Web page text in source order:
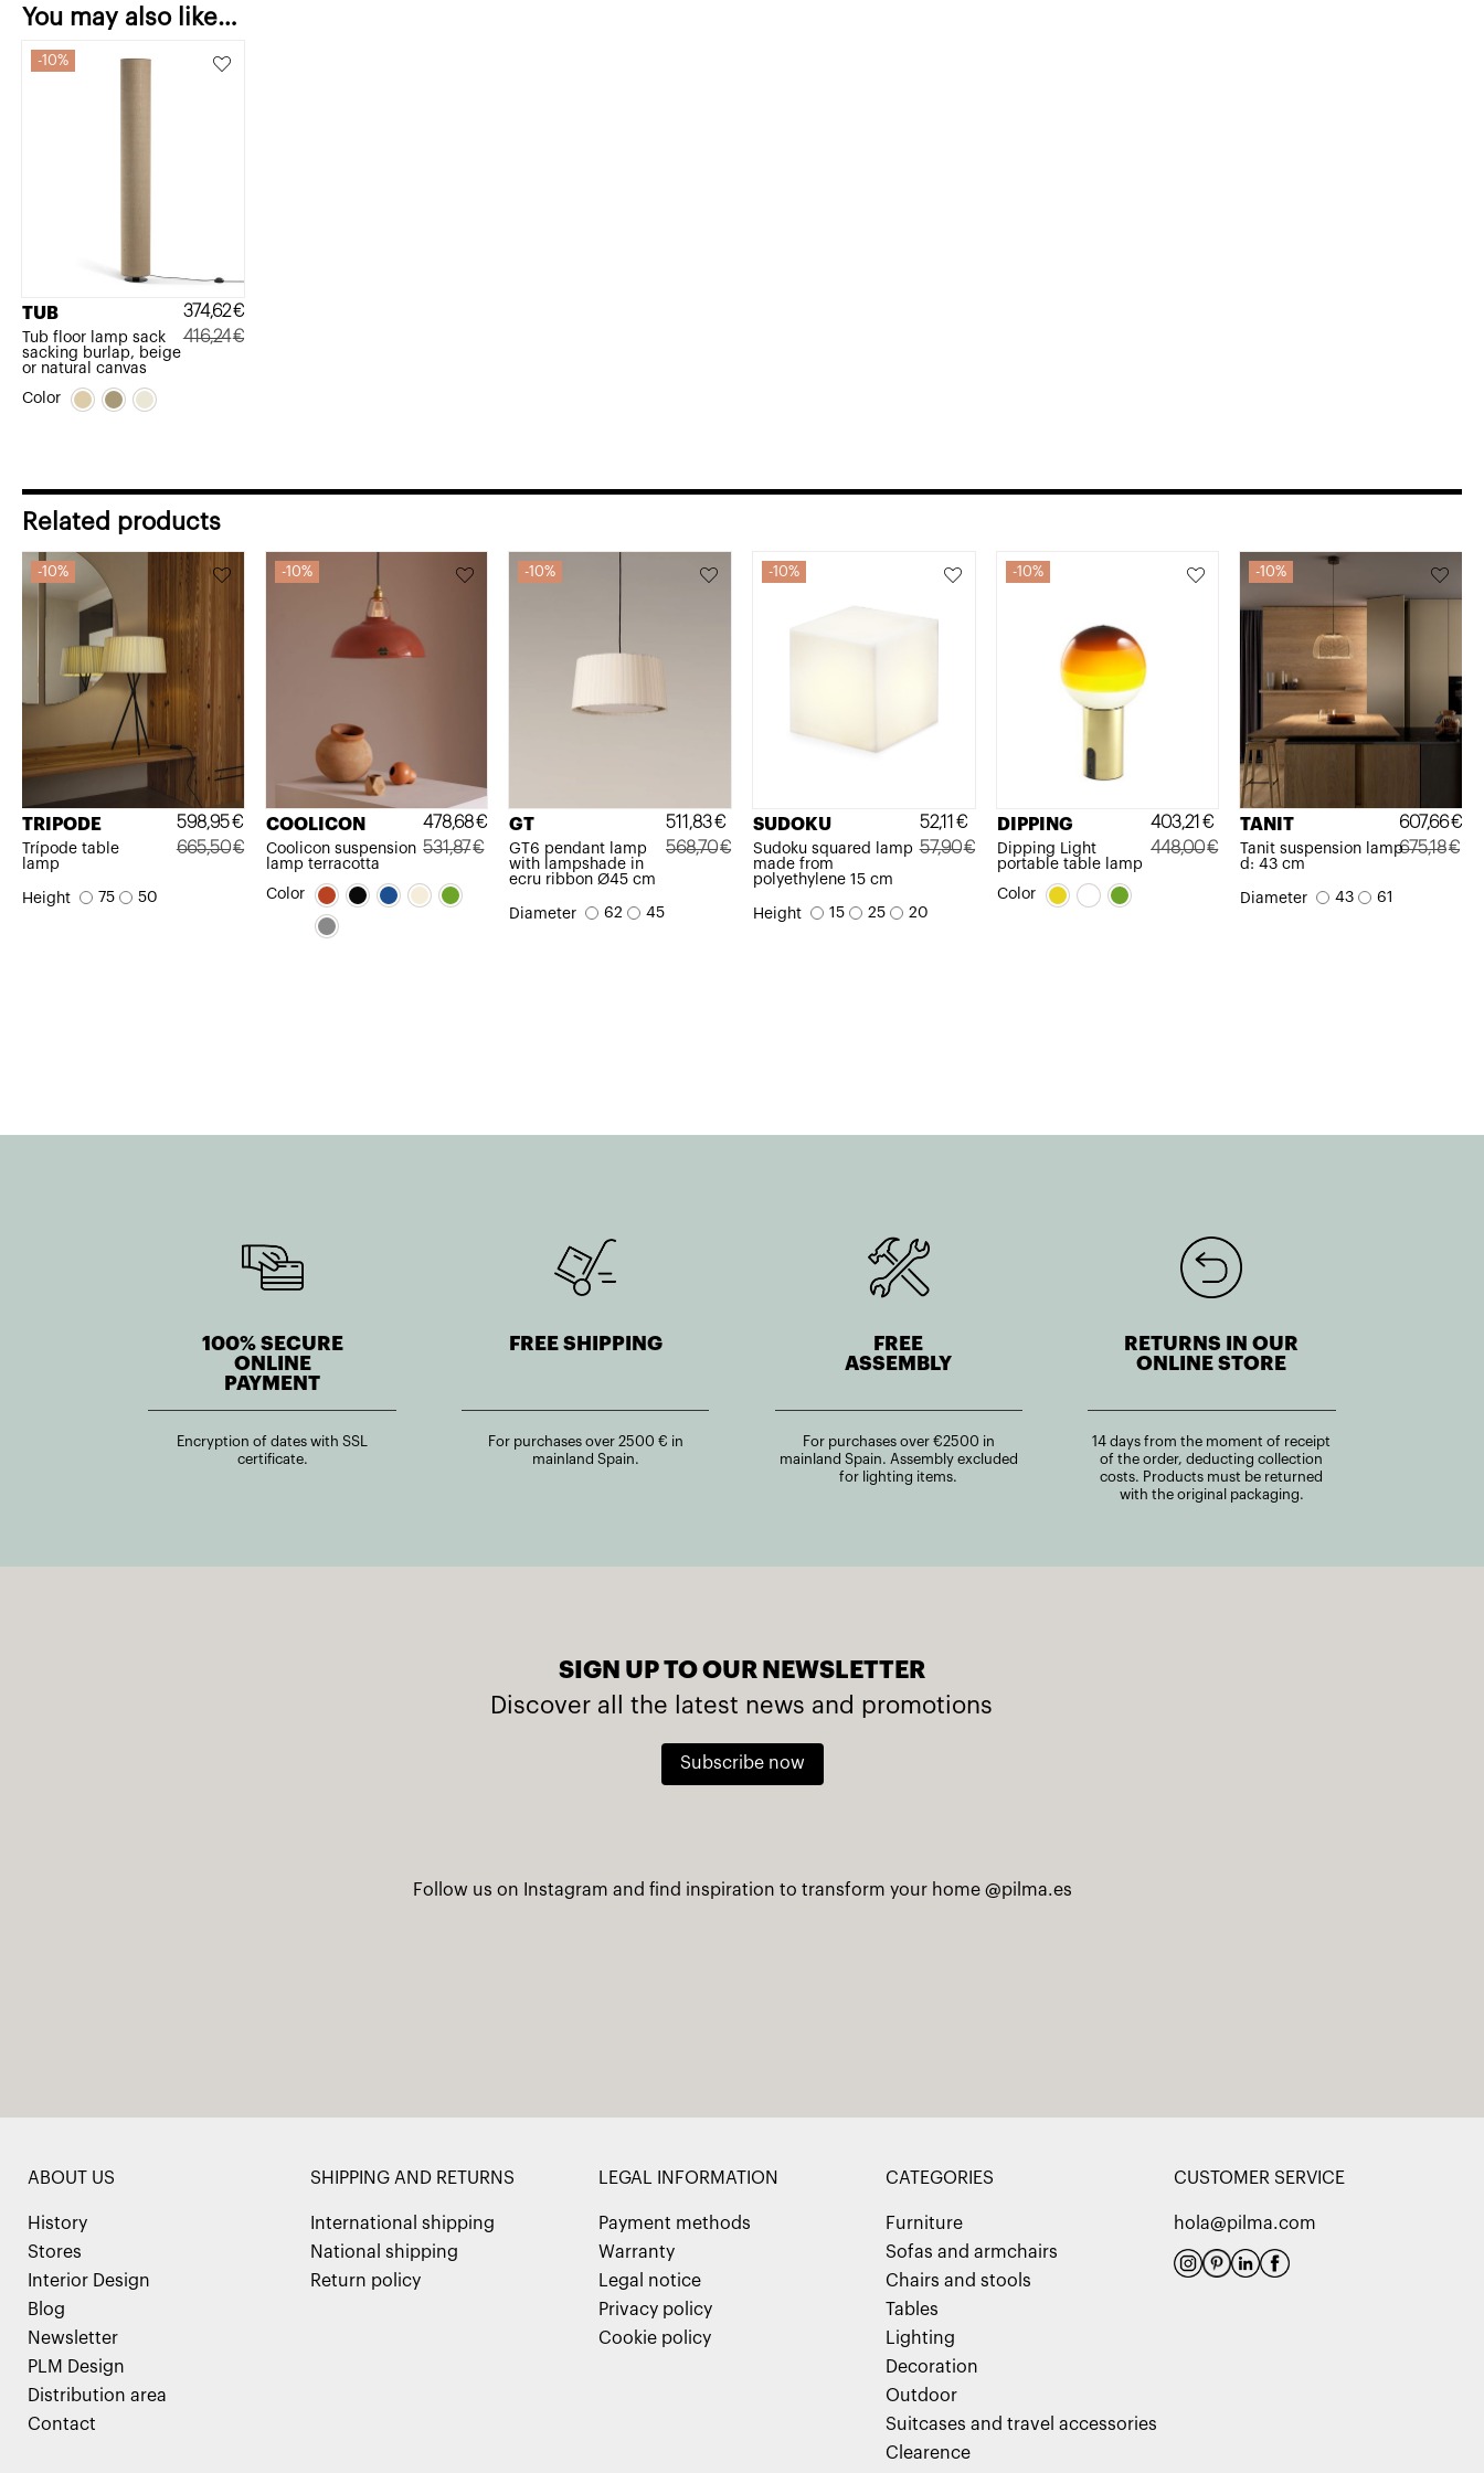
You may also like…
10%
TUB
Tub floor lamp sack
sacking burlap, beige
or natural canvas
416,24€
374,62€
Color
Related products
10%
TRIPODE
Trípode table
lamp
665,50€
598,95€
Height 75 50
10%
COOLICON
Coolicon suspension
lamp terracotta
531,87€
price
478,68€
price
Color
10%
GT
GT6 pendant lamp
with lampshade in
ecru ribbon Ø45 cm
568,70€
511,83€
Diameter 62 45
10%
SUDOKU
Sudoku squared lamp
made from
polyethylene 15 cm
57,90€
52,11 €
Height 15 25 20
10%
DIPPING
Dipping Light
portable table lamp
448,00€
403,21 €
Color
10%
TANIT
Tanit suspension lamp
d: 43 cm
675,18€
607,66€
Diameter 43 61
100% SECURE
ONLINE
PAYMENT
Encryption of dates with SSL
certificate.
FREE SHIPPING
For purchases over 2500 € in
mainland Spain.
FREE
ASSEMBLY
For purchases over €2500 in
mainland Spain. Assembly excluded
for lighting items.
RETURNS IN OUR
ONLINE STORE
14 days from the moment of receipt
of the order, deducting collection
costs. Products must be returned
with the original packaging.
SIGN UP TO OUR NEWSLETTER
Discover all the latest news and promotions
Subscribe now
Follow us on Instagram and find inspiration to transform your home @pilma.es
ABOUT US
History
Stores
Interior Design
Blog
Newsletter
PLM Design
Distribution area
Contact
SHIPPING AND RETURNS
International shipping
National shipping
Return policy
LEGAL INFORMATION
Payment methods
Warranty
Legal notice
Privacy policy
Cookie policy
CATEGORIES
Furniture
Sofas and armchairs
Chairs and stools
Tables
Lighting
Decoration
Outdoor
Suitcases and travel accessories
Clearence
CUSTOMER SERVICE
hola@pilma.com